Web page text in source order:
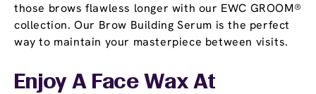
those brows flawless longer with our EWC GROOM®
collection. Our Brow Building Serum is the perfect
way to maintain your masterpiece between visits.
Enjoy A Face Wax At